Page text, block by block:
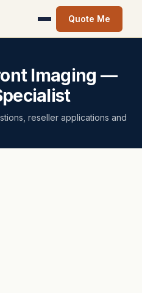
Quote Me
Imaging —
reseller applications and